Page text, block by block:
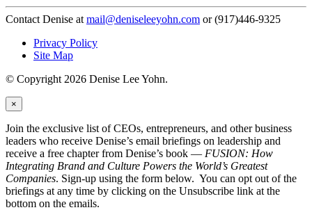
Contact Denise at mail@deniseleeyohn.com or (917)446-9325
Privacy Policy
Site Map
© Copyright 2026 Denise Lee Yohn.
×
Join the exclusive list of CEOs, entrepreneurs, and other business
leaders who receive Denise’s email briefings on leadership and
receive a free chapter from Denise’s book — FUSION: How
Integrating Brand and Culture Powers the World’s Greatest
Companies. Sign-up using the form below. You can opt out of the
briefings at any time by clicking on the Unsubscribe link at the
bottom on the emails.